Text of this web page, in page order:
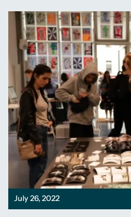
July 26, 2022